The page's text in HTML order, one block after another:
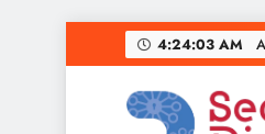
4:24:04 AM